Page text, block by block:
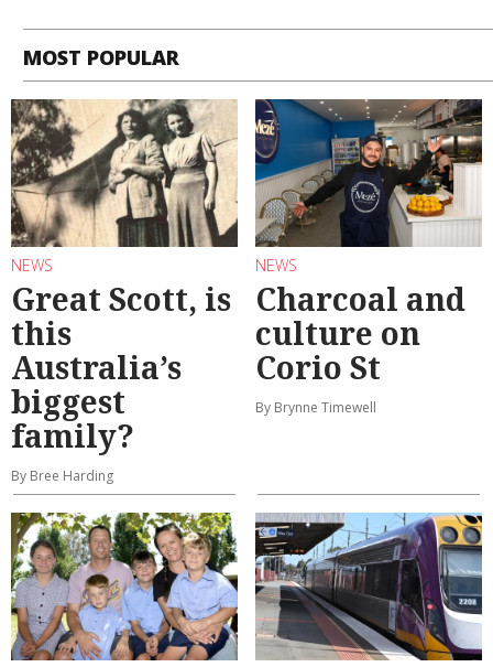
MOST POPULAR
NEWS
Great Scott, is
this
Australia’s
biggest
family?
By Bree Harding
NEWS
Charcoal and
culture on
Corio St
By Brynne Timewell